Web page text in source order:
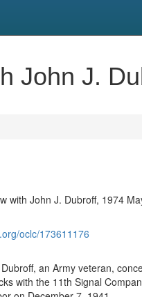
John J.
with John J. Dubroff, 1974
oclc/173611176
an Army veteran,
with the 11th Signal